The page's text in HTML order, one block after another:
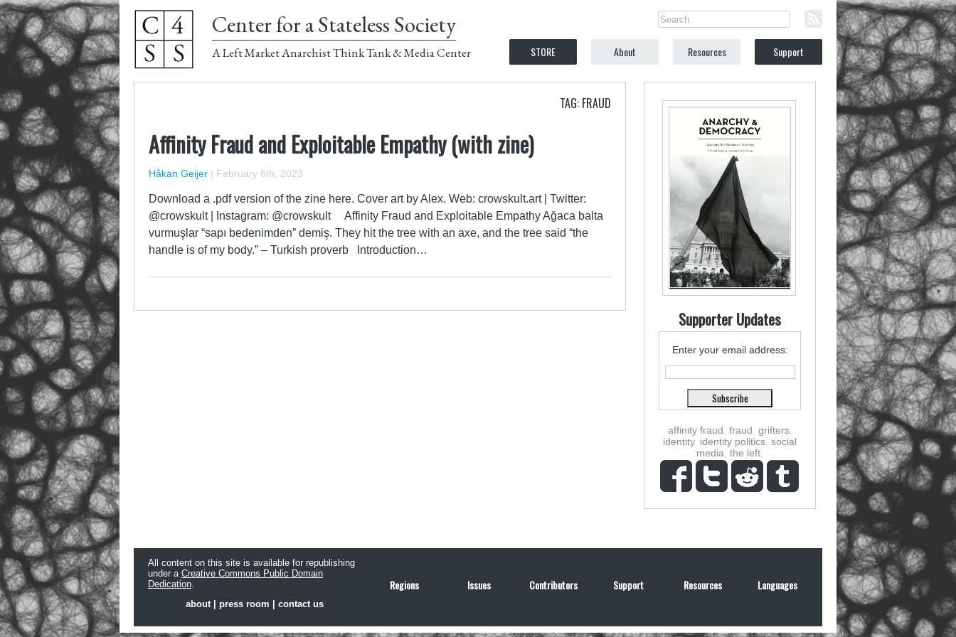
Center for a Stateless Society
A Left Market Anarchist Think Tank & Media Center STORE About Resources Support
TAG: FRAUD
Affinity Fraud and Exploitable Empathy (with zine)
Håkan Geijer | February 6th, 2023
Download a .pdf version of the zine here. Cover art by Alex. Web: crowskult.art | Twitter:
@crowskult | Instagram: @crowskult Affinity Fraud and Exploitable Empathy Ağaca balta
vurmuşlar “sapı bedenimden” demiş. They hit the tree with an axe, and the tree said “the
handle is of my body.” – Turkish proverb Introduction…
Supporter Updates
Enter your email address:
affinity fraud fraud grifters,
identity, identity politics social
media the left
All content on this site is available for republishing
under a Creative Commons Public Domain
Dedication.
about| press room contact us
Regions Issues Contributors Support Resources Languages